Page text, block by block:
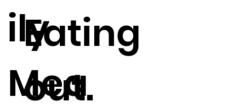
Eating
out.
ily
Mea